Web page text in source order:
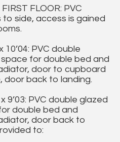
FLOOR: PVC
side, access is gained
10’04: PVC double
for double bed and
door to cupboard
door back to landing.
9’03: PVC double glazed
double bed and
door back to
to: